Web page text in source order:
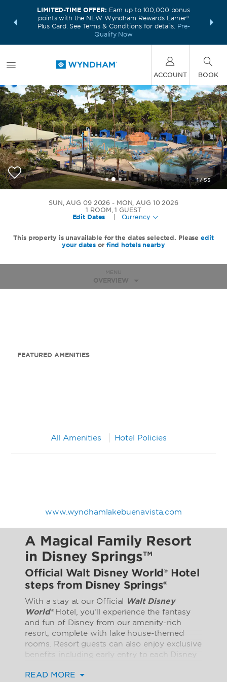
deals—
LIMITED-TIME OFFER: Earn up to 100,000 bonus
points with the NEW Wyndham Rewards Earner®
Plus Card. See Terms & Conditions for details. Pre-
Qualify Now
FREE
ACCOUNT BOOK
SUN, AUG 09 2026
MON, AUG 10 2026
1 ROOM,1 GUEST
Edit Dates
Currency
This property is unavailable for the dates selected. Pleaseedit
your dates or find hotels nearby
MENU
OVERVIEW
1/55
Wyndham Lake Buena Vista Disney Springs Area
+1-407-828-4444
FEATURED AMENITIES
All Amenities Hotel Policies
www.wyndhamlakebuenavista.com
A Magical Family Resort
in Disney Springs™
Official Walt Disney World® Hotel
steps from Disney Springs®
With a stay at our Official Walt Disney
World®Hotel, you’ll experience the fantasy
and fun of Disney from our amenity-rich
resort, complete with lake house-themed
rooms. Resort guests can also enjoy exclusive
benefits including early entry to each Disney
valid ticket or pass for the same park on the
READ MORE